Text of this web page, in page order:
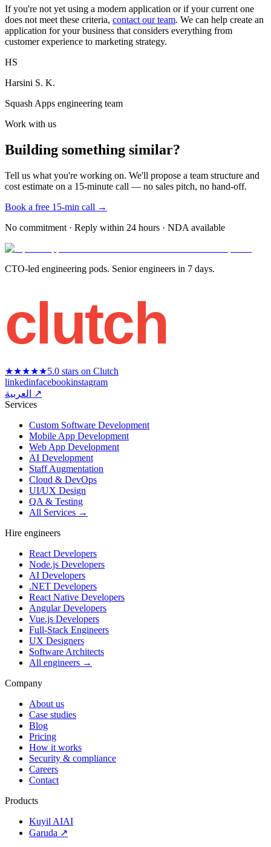
If you're not yet using a modern application or if your current one
does not meet these criteria, contact our team. We can help create an
application for your business that considers everything from
customer experience to marketing strategy.
HS
Harsini S. K.
Squash Apps engineering team
Work with us
Building something similar?
Tell us what you're working on. We'll propose a team structure and
cost estimate on a 15-minute call — no sales pitch, no hand-off.
Book a free 15-min call →
No commitment · Reply within 24 hours · NDA available
CTO-led engineering pods. Senior engineers in 7 days.
clutch
★★★★★5.0 stars on Clutch
linkedinfacebookinstagram
العربية ↗
Services
Custom Software Development
Mobile App Development
Web App Development
AI Development
Staff Augmentation
Cloud & DevOps
UI/UX Design
QA & Testing
All Services →
Hire engineers
React Developers
Node.js Developers
AI Developers
.NET Developers
React Native Developers
Angular Developers
Vue.js Developers
Full-Stack Engineers
UX Designers
Software Architects
All engineers →
Company
About us
Case studies
Blog
Pricing
How it works
Security & compliance
Careers
Contact
Products
Kuyil AIAI
Garuda ↗